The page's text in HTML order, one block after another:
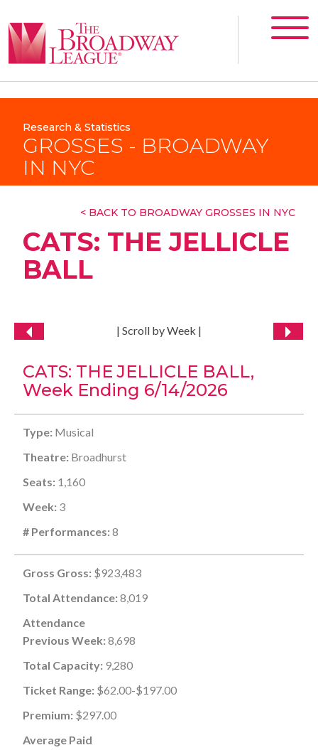
Research & Statistics
GROSSES - BROADWAY
IN NYC
< BACK TO BROADWAY GROSSES IN NYC
CATS: THE JELLICLE
BALL
| Scroll by Week |
CATS: THE JELLICLE BALL,
Week Ending 6/14/2026
Type: Musical
Theatre: Broadhurst
Seats: 1,160
Week: 3
# Performances: 8
Gross Gross: $923,483
Total Attendance: 8,019
Attendance
Previous Week: 8,698
Total Capacity: 9,280
Ticket Range: $62.00-$197.00
Premium: $297.00
Average Paid